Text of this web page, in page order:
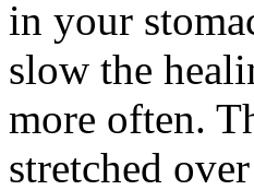
in your
slow the
more often.
stretched